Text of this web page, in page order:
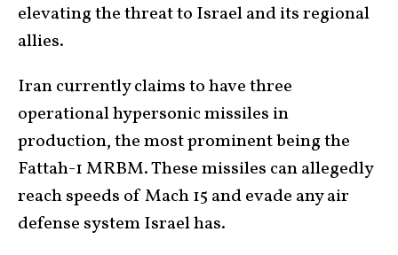
elevating the threat to Israel and its regional
allies.
Iran currently claims to have three
operational hypersonic missiles in
production, the most prominent being the
Fattah-1 MRBM. These missiles can allegedly
reach speeds of Mach 15 and evade any air
defense system Israel has.